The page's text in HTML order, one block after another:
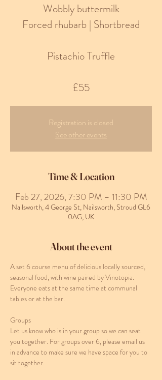
Wobbly buttermilk
Forced rhubarb | Shortbread
Pistachio Truffle
£55
Registration is closed
See other events
Time & Location
Feb 27, 2026, 7:30 PM – 11:30 PM
Nailsworth, 4 George St, Nailsworth, Stroud GL6
0AG, UK
About the event
A set 6 course menu of delicious locally sourced,
seasonal food, with wine paired by Vinotopia.
Everyone eats at the same time at communal
tables or at the bar.
Groups
Let us know who is in your group so we can seat
you together. For groups over 6, please email us
in advance to make sure we have space for you to
sit together.